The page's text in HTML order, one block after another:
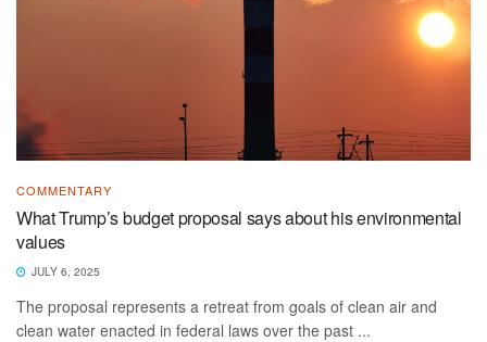
COMMENTARY
What Trump’s budget proposal says about his environmental
values
JULY 6, 2025
The proposal represents a retreat from goals of clean air and
clean water enacted in federal laws over the past ...